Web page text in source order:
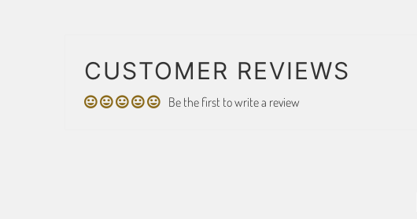
CUSTOMER REVIEWS
Be the first to write a review